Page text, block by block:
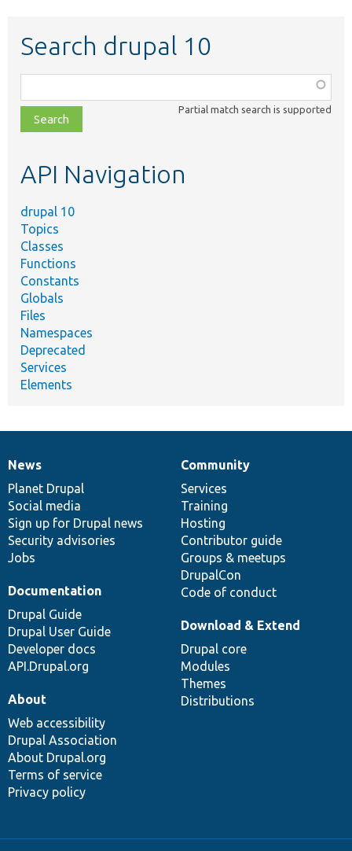
Search drupal 10
class,
file,
topic,
Partial match search is supported
API Navigation
drupal 10
Topics
Classes
Functions
Constants
Globals
Files
Namespaces
Deprecated
Services
Elements
News
items
News
Planet Drupal
Social media
Sign up for Drupal news
Security advisories
Jobs
Our
community
Community
Services
Training
Hosting
Contributor guide
Groups & meetups
DrupalCon
Code of conduct
Documentation
Documentation
Drupal Guide
Drupal User Guide
Developer docs
API.Drupal.org
Drupal
code
base
Download & Extend
Drupal core
Modules
Themes
Distributions
Governance
of
community
About
Web accessibility
Drupal Association
About Drupal.org
Terms of service
Privacy policy